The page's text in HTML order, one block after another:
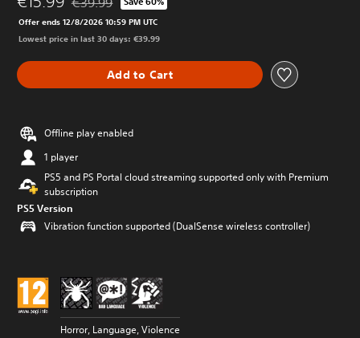
Discounted from original price of €39.99
Offer ends 12/8/2026 10:59 PM UTC
Lowest price in last 30 days: €39.99
Add to Cart
Offline play enabled
1 player
PS5 and PS Portal cloud streaming supported only with Premium
subscription
PS5 Version
Vibration function supported (DualSense wireless controller)
Horror, Language, Violence